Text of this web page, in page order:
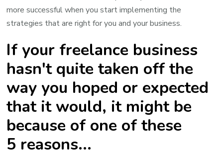
more successful when you start implementing the
strategies that are right for you and your business.
If your freelance business
hasn't quite taken off the
way you hoped or expected
that it would, it might be
because of one of these
5 reasons...